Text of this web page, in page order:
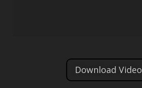
Download Video